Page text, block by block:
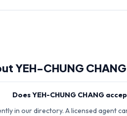
YEH-CHUNG CHANG
Does YEH-CHUNG CHANG
in our directory. A licensed